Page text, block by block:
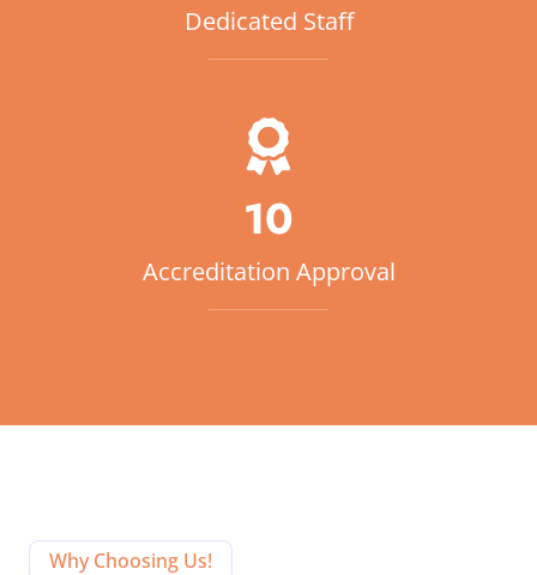
Dedicated Staff
10
Accreditation Approval
Why Choosing Us!